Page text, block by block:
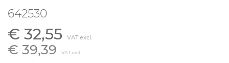
642530
€ 32,55 VAT excl.
€ 39,39 VAT incl.